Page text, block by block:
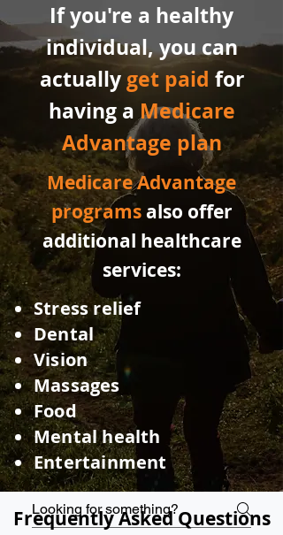
If you're a healthy
individual, you can
actually get paid for
having a Medicare
Advantage plan
Medicare Advantage
programsalso offer
additional healthcare
services:
Stress relief
Dental
Vision
Massages
Food
Mental health
Entertainment
Frequently Asked Questions